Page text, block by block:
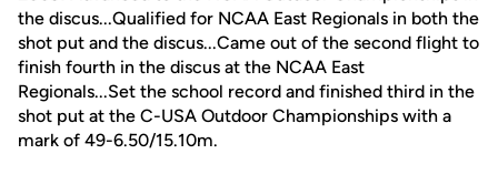
the discus...Qualified for NCAA East Regionals in both the
shot put and the discus...Came out of the second flight to
finish fourth in the discus at the NCAA East
Regionals...Set the school record and finished third in the
shot put at the C-USA Outdoor Championships with a
mark of 49-6.50/15.10m.